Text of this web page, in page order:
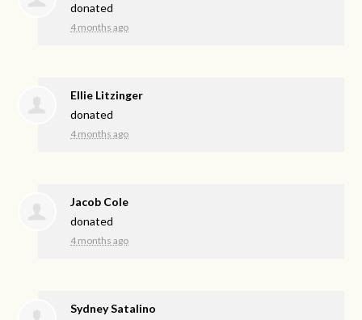
donated
4 months ago
Ellie Litzinger
donated
4 months ago
Jacob Cole
donated
4 months ago
Sydney Satalino